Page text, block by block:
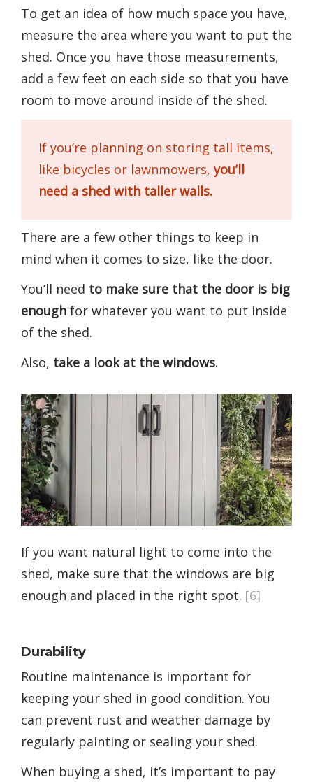
To get an idea of how much space you have,
measure the area where you want to put the
shed. Once you have those measurements,
add a few feet on each side so that you have
room to move around inside of the shed.
If you’re planning on storing tall items,
like bicycles or lawnmowers,you’ll
need a shed with taller walls.
There are a few other things to keep in
mind when it comes to size, like the door.
You’ll need to make sure that the door is big
enough for whatever you want to put inside
of the shed.
Also, take a look at the windows.
If you want natural light to come into the
shed, make sure that the windows are big
enough and placed in the right spot. [6]
Durability
Routine maintenance is important for
keeping your shed in good condition. You
can prevent rust and weather damage by
regularly painting or sealing your shed.
When buying a shed, it’s important to pay